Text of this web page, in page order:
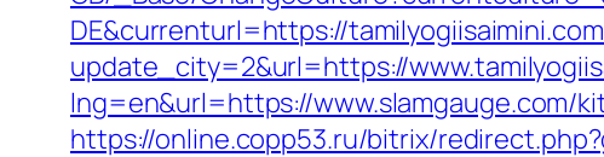
DE&currenturl=https://
update_city=2&url=https://
lng=en&url=https://
https://online.copp53.ru/bitrix/